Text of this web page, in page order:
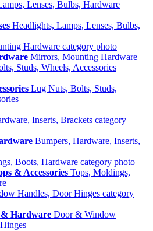
Headlights, Lamps, Lenses, Bulbs,
Mirrors, Mounting Hardware
Lug Nuts, Bolts, Studs,
Bumpers, Hardware, Inserts,
& Accessories Tops, Moldings,
Hardware Door & Window